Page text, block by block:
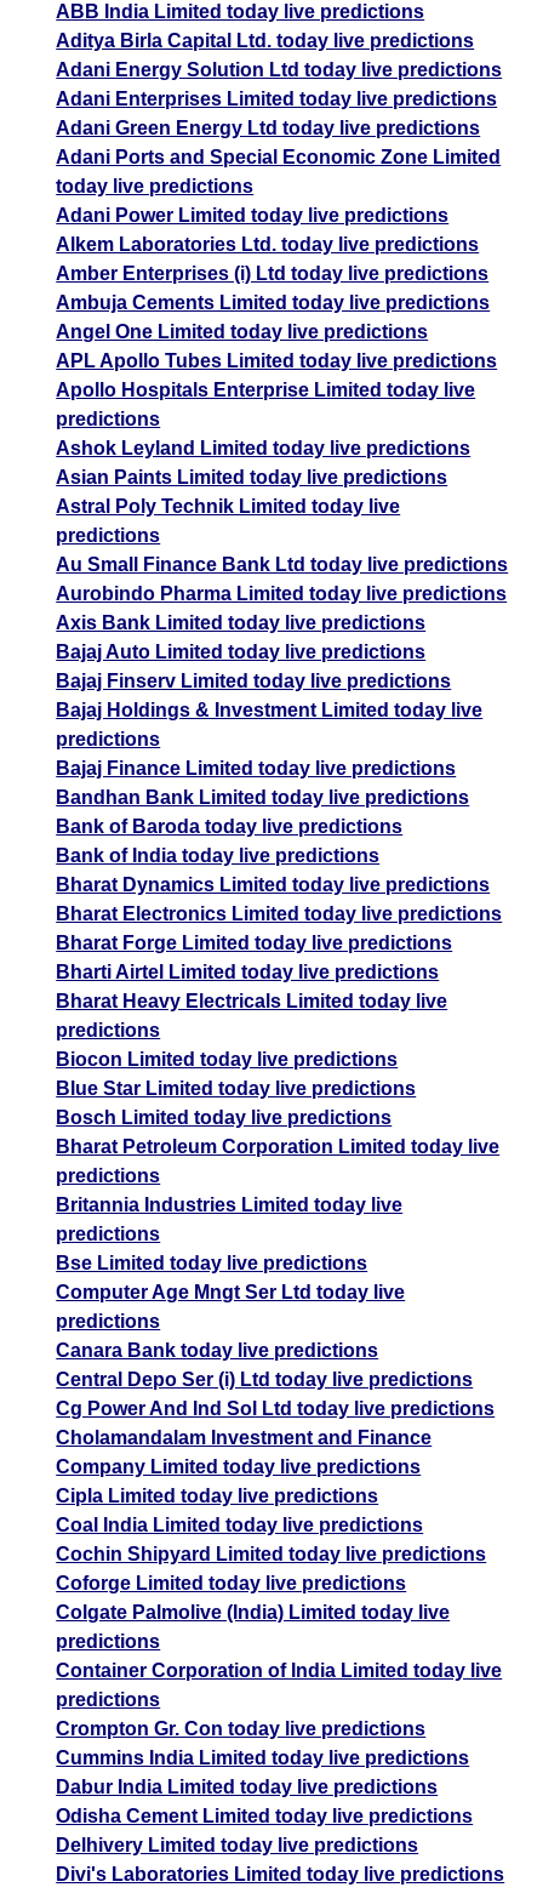
ABB India Limited today live predictions
Aditya Birla Capital Ltd. today live predictions
Adani Energy Solution Ltd today live predictions
Adani Enterprises Limited today live predictions
Adani Green Energy Ltd today live predictions
Adani Ports and Special Economic Zone Limited
today live predictions
Adani Power Limited today live predictions
Alkem Laboratories Ltd. today live predictions
Amber Enterprises (i) Ltd today live predictions
Ambuja Cements Limited today live predictions
Angel One Limited today live predictions
APL Apollo Tubes Limited today live predictions
Apollo Hospitals Enterprise Limited today live
predictions
Ashok Leyland Limited today live predictions
Asian Paints Limited today live predictions
Astral Poly Technik Limited today live
predictions
Au Small Finance Bank Ltd today live predictions
Aurobindo Pharma Limited today live predictions
Axis Bank Limited today live predictions
Bajaj Auto Limited today live predictions
Bajaj Finserv Limited today live predictions
Bajaj Holdings & Investment Limited today live
predictions
Bajaj Finance Limited today live predictions
Bandhan Bank Limited today live predictions
Bank of Baroda today live predictions
Bank of India today live predictions
Bharat Dynamics Limited today live predictions
Bharat Electronics Limited today live predictions
Bharat Forge Limited today live predictions
Bharti Airtel Limited today live predictions
Bharat Heavy Electricals Limited today live
predictions
Biocon Limited today live predictions
Blue Star Limited today live predictions
Bosch Limited today live predictions
Bharat Petroleum Corporation Limited today live
predictions
Britannia Industries Limited today live
predictions
Bse Limited today live predictions
Computer Age Mngt Ser Ltd today live
predictions
Canara Bank today live predictions
Central Depo Ser (i) Ltd today live predictions
Cg Power And Ind Sol Ltd today live predictions
Cholamandalam Investment and Finance
Company Limited today live predictions
Cipla Limited today live predictions
Coal India Limited today live predictions
Cochin Shipyard Limited today live predictions
Coforge Limited today live predictions
Colgate Palmolive (India) Limited today live
predictions
Container Corporation of India Limited today live
predictions
Crompton Gr. Con today live predictions
Cummins India Limited today live predictions
Dabur India Limited today live predictions
Odisha Cement Limited today live predictions
Delhivery Limited today live predictions
Divi's Laboratories Limited today live predictions